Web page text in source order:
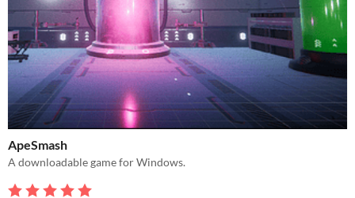
ApeSmash
A downloadable game for Windows.